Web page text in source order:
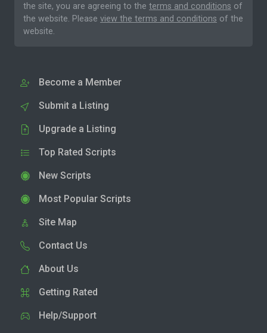
the site, you are agreeing to the terms and conditions of
the website. Please view the terms and conditions of the
website.
Become a Member
Submit a Listing
Upgrade a Listing
Top Rated Scripts
New Scripts
Most Popular Scripts
Site Map
Contact Us
About Us
Getting Rated
Help/Support